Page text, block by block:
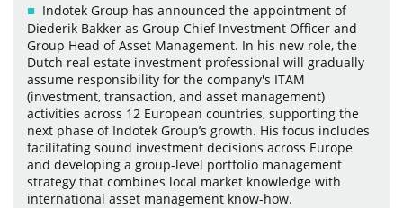
Indotek Group has announced the appointment of
Diederik Bakker as Group Chief Investment Officer and
Group Head of Asset Management. In his new role, the
Dutch real estate investment professional will gradually
assume responsibility for the company's ITAM
(investment, transaction, and asset management)
activities across 12 European countries, supporting the
next phase of Indotek Group’s growth. His focus includes
facilitating sound investment decisions across Europe
and developing a group-level portfolio management
strategy that combines local market knowledge with
international asset management know-how.